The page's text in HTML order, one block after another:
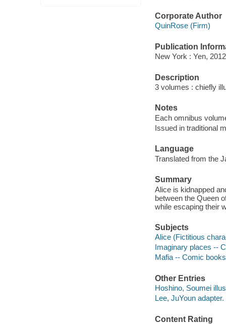
Corporate Author
QuinRose (Firm)
Publication
New York : Yen,
Description
3 volumes : chiefly
Notes
Each omnibus
Issued in traditional
Language
Translated from the
Summary
Alice is kidnapped
between the Queen
while escaping their
Subjects
Alice (Fictitious
Imaginary places --
Mafia -- Comic
Other Entries
Hoshino, Soumei
Lee, JuYoun adapter.
Content Rating